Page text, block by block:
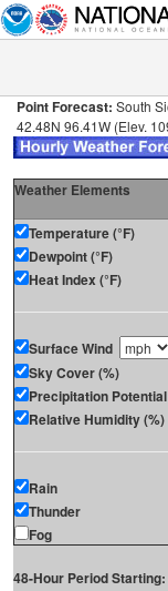
Point Forecast: South
42.48N 96.41W (Elev.
Weather Elements
Temperature (°F)
Dewpoint (°F)
Heat Index (°F)
Surface Wind
Sky Cover (%)
Precipitation
Relative Humidity (%)
Rain
Thunder
Fog
48-Hour Period Starting: